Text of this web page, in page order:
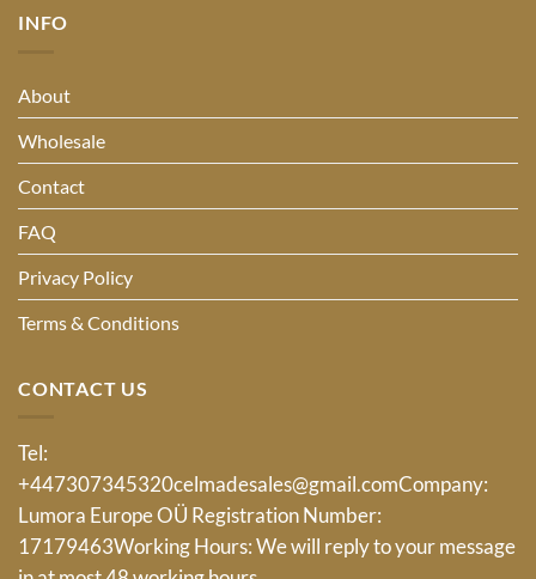
INFO
About
Wholesale
Contact
FAQ
Privacy Policy
Terms & Conditions
CONTACT US
Tel:
+447307345320celmadesales@gmail.comCompany:
Lumora Europe OÜ Registration Number:
17179463Working Hours: We will reply to your message